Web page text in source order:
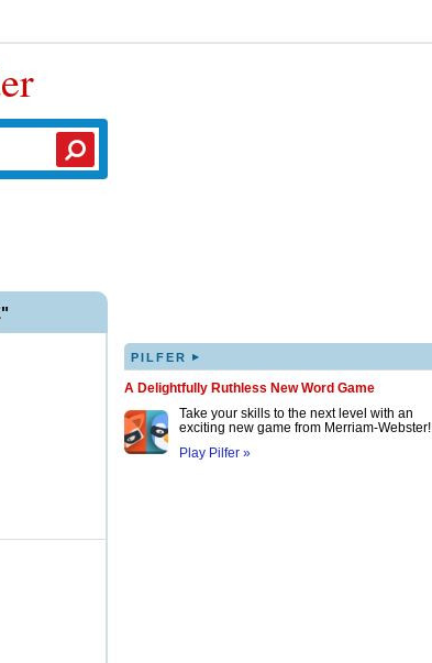
PILFER ▸
A Delightfully Ruthless New Word Game
Take your skills to the next level with an
exciting new game from Merriam-Webster!
Play Pilfer »